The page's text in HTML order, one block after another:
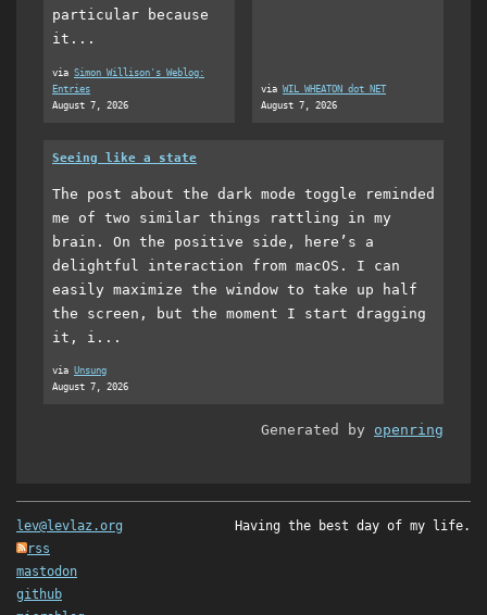
particular because
it...
via Simon Willison's Weblog:
Entries
August 7, 2026
via WIL WHEATON dot NET
August 7, 2026
Seeing like a state
The post about the dark mode toggle reminded
me of two similar things rattling in my
brain. On the positive side, here’s a
delightful interaction from macOS. I can
easily maximize the window to take up half
the screen, but the moment I start dragging
it, i...
via Unsung
August 7, 2026
Generated by openring
lev@levlaz.org
rss
mastodon
github
Having the best day of my life.